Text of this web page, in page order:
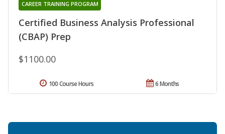
Certified Business Analysis Professional
(CBAP) Prep
CAREER TRAINING PROGRAM
$1100.00
6 Months
100 Course Hours